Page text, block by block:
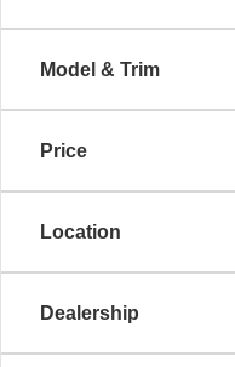
Model & Trim
Price
Location
Dealership